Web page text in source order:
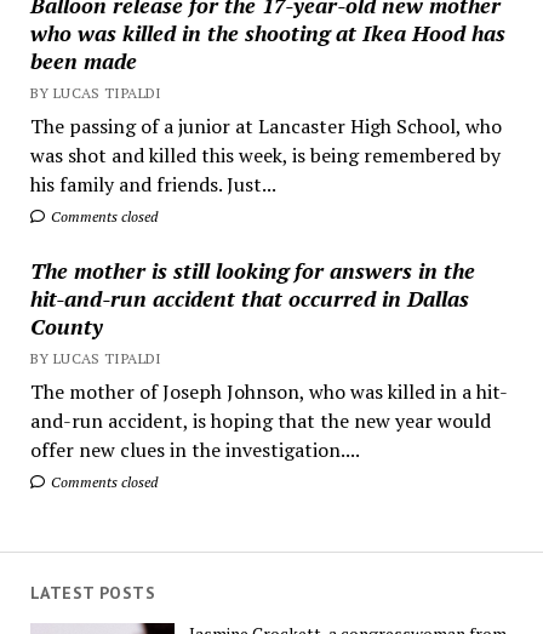
who was killed in the shooting at Ikea Hood has
been made
BY LUCAS TIPALDI
The passing of a junior at Lancaster High School, who
was shot and killed this week, is being remembered by
his family and friends. Just...
Comments closed
The mother is still looking for answers in the
hit-and-run accident that occurred in Dallas
County
BY LUCAS TIPALDI
The mother of Joseph Johnson, who was killed in a hit-
and-run accident, is hoping that the new year would
offer new clues in the investigation....
Comments closed
LATEST POSTS